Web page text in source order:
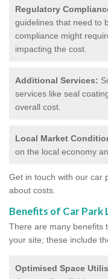
Regulatory
guidelines that need to
compliance might
impacting the cost.
Additional Services:
services like seal
overall cost.
Local Market
on the local economy
Get in touch with our car
about costs.
Benefits of Car Park
There are many benefits
your site; these include
Optimised Space